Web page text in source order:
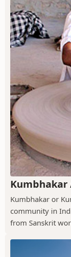
Kumbhakar
Kumbhakar or
community in
from Sanskrit